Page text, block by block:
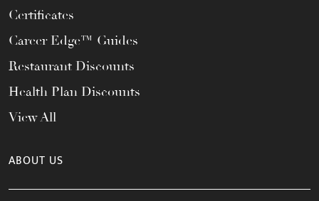
Certificates
Career Edge™ Guides
Restaurant Discounts
Health Plan Discounts
View All
ABOUT US